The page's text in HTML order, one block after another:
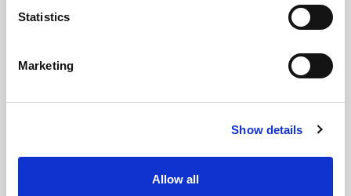
Statistics
Marketing
Show details
Allow all